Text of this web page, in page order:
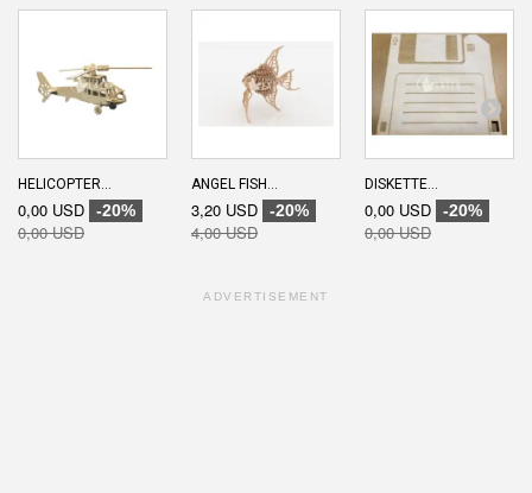
HELICOPTER...
0,00 USD -20%
0,00 USD
ANGEL FISH...
3,20 USD -20%
4,00 USD
DISKETTE...
0,00 USD -20%
0,00 USD
ADVERTISEMENT